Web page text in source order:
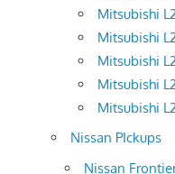
Mitsubishi
Mitsubishi
Mitsubishi
Mitsubishi
Mitsubishi
Nissan PIckups
Nissan